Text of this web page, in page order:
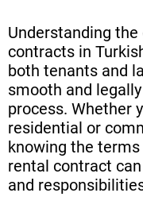
Understanding
contracts in
both tenants and
smooth and
process. Whether
residential or
knowing the
rental contract
and